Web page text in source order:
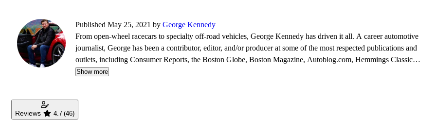
Published May 25, 2021 by George Kennedy
From open-wheel racecars to specialty off-road vehicles, George Kennedy has driven it all. A career automotive
journalist, George has been a contributor, editor, and/or producer at some of the most respected publications and
outlets, including Consumer Reports, the Boston Globe, Boston Magazine, Autoblog.com, Hemmings Classic
Wheels, BoldRide.com, the Providence Journal, and WheelsTV.
Show more
Reviews 4.7 (46)